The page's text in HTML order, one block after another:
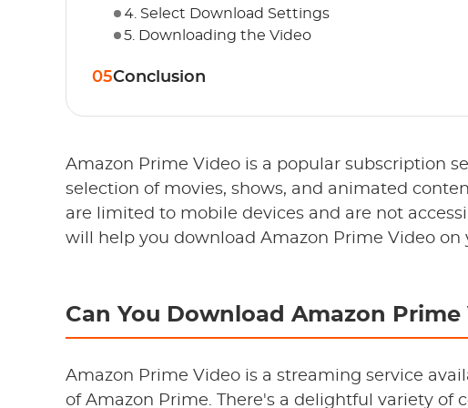
4. Select Download Settings
5. Downloading the Video
05Conclusion
Amazon Prime Video is a popular subscription
selection of movies, shows, and animated
are limited to mobile devices and are not
will help you download Amazon Prime Video on
Can You Download Amazon Prime
Amazon Prime Video is a streaming service
of Amazon Prime. There's a delightful variety of